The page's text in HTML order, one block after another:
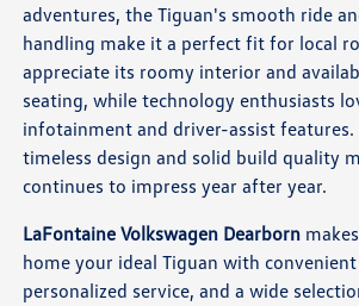
adventures, the Tiguan's smooth ride
handling make it a perfect fit for local
appreciate its roomy interior and
seating, while technology enthusiasts
infotainment and driver-assist features.
timeless design and solid build quality
continues to impress year after year.
LaFontaine Volkswagen Dearborn
home your ideal Tiguan with
personalized service, and a wide